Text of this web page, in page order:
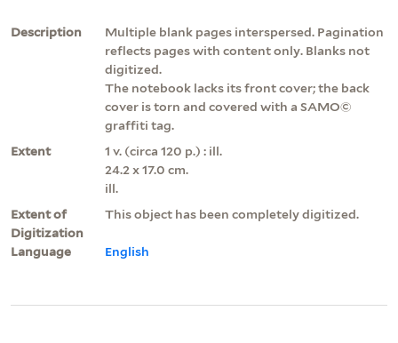
Description
Multiple blank pages interspersed. Pagination
reflects pages with content only. Blanks not
digitized.
The notebook lacks its front cover; the back
cover is torn and covered with a SAMO©
graffiti tag.
Extent
1 v. (circa 120 p.) : ill.
24.2 x 17.0 cm.
ill.
Extent of
Digitization
This object has been completely digitized.
Language English